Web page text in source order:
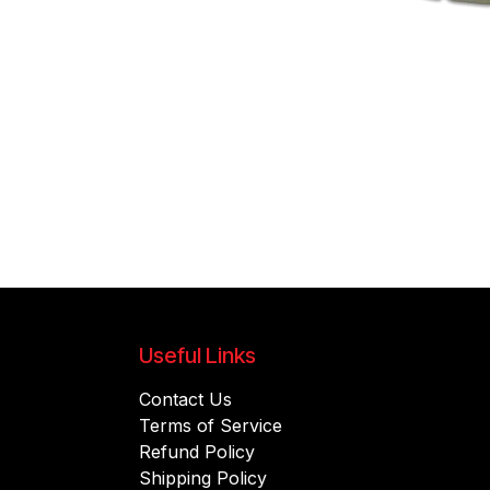
Useful Links
Contact Us
Terms of Service
Refund Policy
Shipping Policy